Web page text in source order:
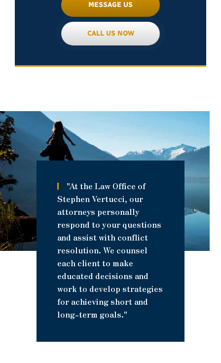
MESSAGE US
CALL US NOW
"At the Law Office of
Stephen Vertucci, our
attorneys personally
respond to your questions
and assist with conflict
resolution. We counsel
each client to make
educated decisions and
work to develop strategies
for achieving short and
long-term goals."